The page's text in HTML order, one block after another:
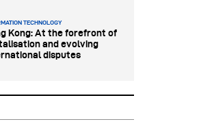
TECHNOLOGY
Kong: At the forefront of
and evolving
disputes